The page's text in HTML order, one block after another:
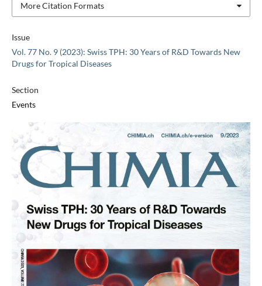
Issue
Vol. 77 No. 9 (2023): Swiss TPH: 30 Years of R&D Towards New
Drugs for Tropical Diseases
Section
Events
More Citation Formats